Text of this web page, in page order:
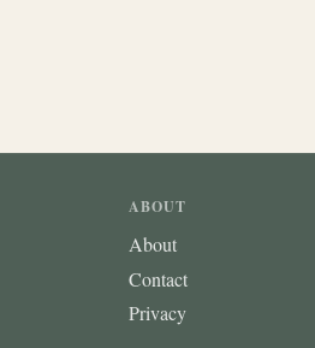
ABOUT
About
Contact
Privacy